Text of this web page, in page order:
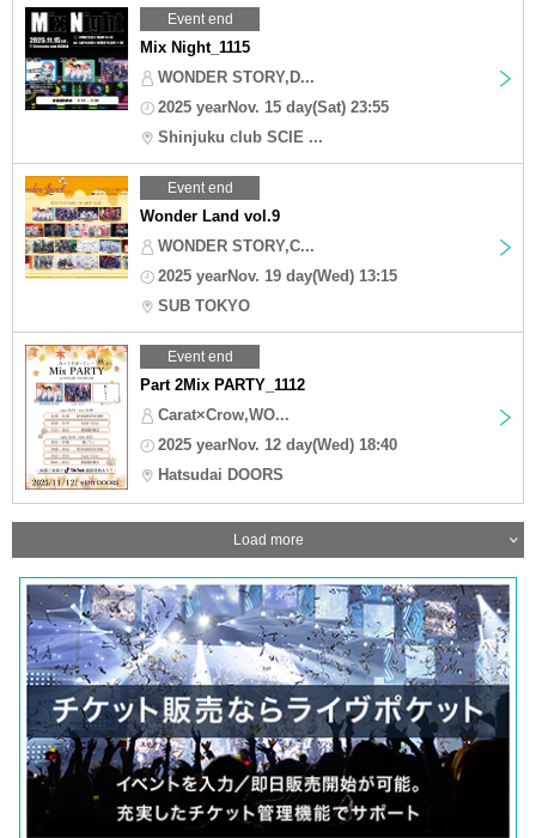
Event end
Mix Night_1115
WONDER STORY,D...
2025 yearNov. 15 day(Sat) 23:55
Shinjuku club SCIE ...
Event end
Wonder Land vol.9
WONDER STORY,C...
2025 yearNov. 19 day(Wed) 13:15
SUB TOKYO
Event end
Part 2Mix PARTY_1112
Carat×Crow,WO...
2025 yearNov. 12 day(Wed) 18:40
Hatsudai DOORS
Load more